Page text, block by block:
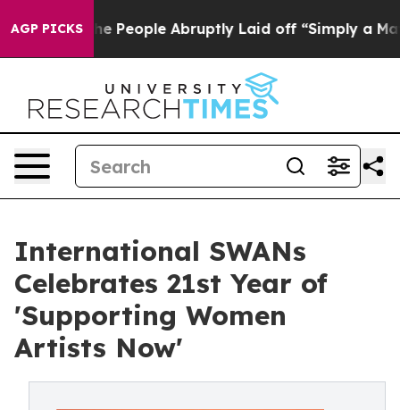
AGP PICKS
the People Abruptly Laid off “Simply a Math
International SWANs
Celebrates 21st Year of
'Supporting Women
Artists Now'